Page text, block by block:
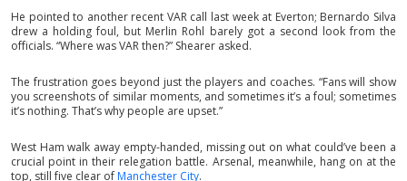
He pointed to another recent VAR call last week at Everton; Bernardo Silva
drew a holding foul, but Merlin Rohl barely got a second look from the
officials. “Where was VAR then?” Shearer asked.
The frustration goes beyond just the players and coaches. “Fans will show
you screenshots of similar moments, and sometimes it’s a foul; sometimes
it’s nothing. That’s why people are upset.”
West Ham walk away empty-handed, missing out on what could’ve been a
crucial point in their relegation battle. Arsenal, meanwhile, hang on at the
top, still five clear of Manchester City.